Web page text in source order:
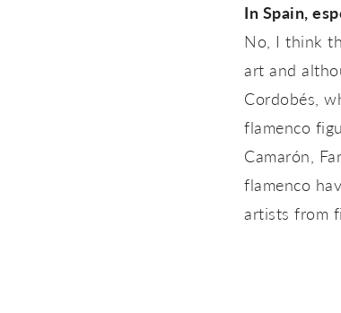
In Spain,
No, I think
art and
Cordobés,
flamenco
Camarón,
flamenco
artists from